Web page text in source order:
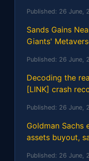
Published: 26 June,
Sands Gains
Giants'
Published: 26 June,
Decoding the
[LINK] crash
Published: 26 June,
Goldman Sachs
assets buyout,
Published: 26 June,